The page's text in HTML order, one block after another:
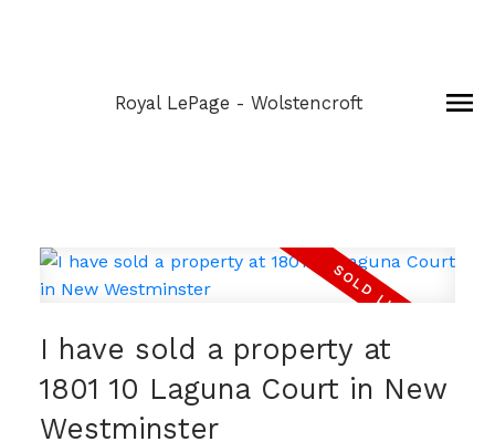
Royal LePage - Wolstencroft
I have sold a property at
1801 10 Laguna Court in New
Westminster